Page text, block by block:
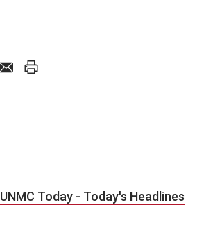
UNMC Today - Today's Headlines